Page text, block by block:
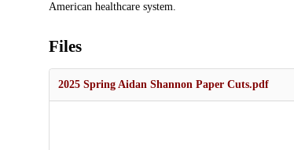
American healthcare system.
Files
2025 Spring Aidan Shannon Paper Cuts.pdf